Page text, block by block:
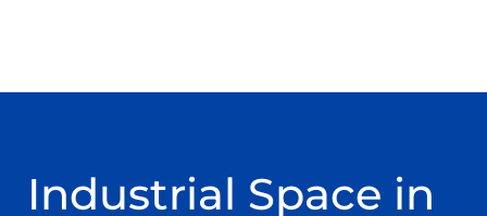
Industrial Space in